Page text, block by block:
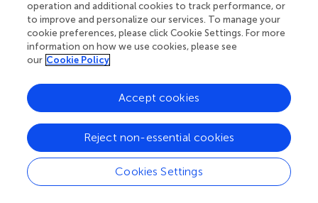
regulating estrogen levels. Additionally, they contribute to
maintaining immune system homeostasis by promoting
anti-inflammatory responses and modulating immune
cell activities, which in turn reduces the generation of
inflammatory environments associated with
endometriosis (;).,reported thatLactobacillus gasseri
OLL2809 inhibits the development of ectopic
cells.
noted significant differences in the levels of IL-1 and
IL-6 produced by peripheral blood mononuclear cells
between endometriosis patients and healthy controls,
whereas
Lactobacillus acidophiluswas found to induce
operation and additional cookies to track performance, or
to improve and personalize our services. To manage your
cookie preferences, please click Cookie Settings. For more
information on how we use cookies, please see
our Cookie Policy
Cookies Settings
Reject non-essential cookies
Accept cookies